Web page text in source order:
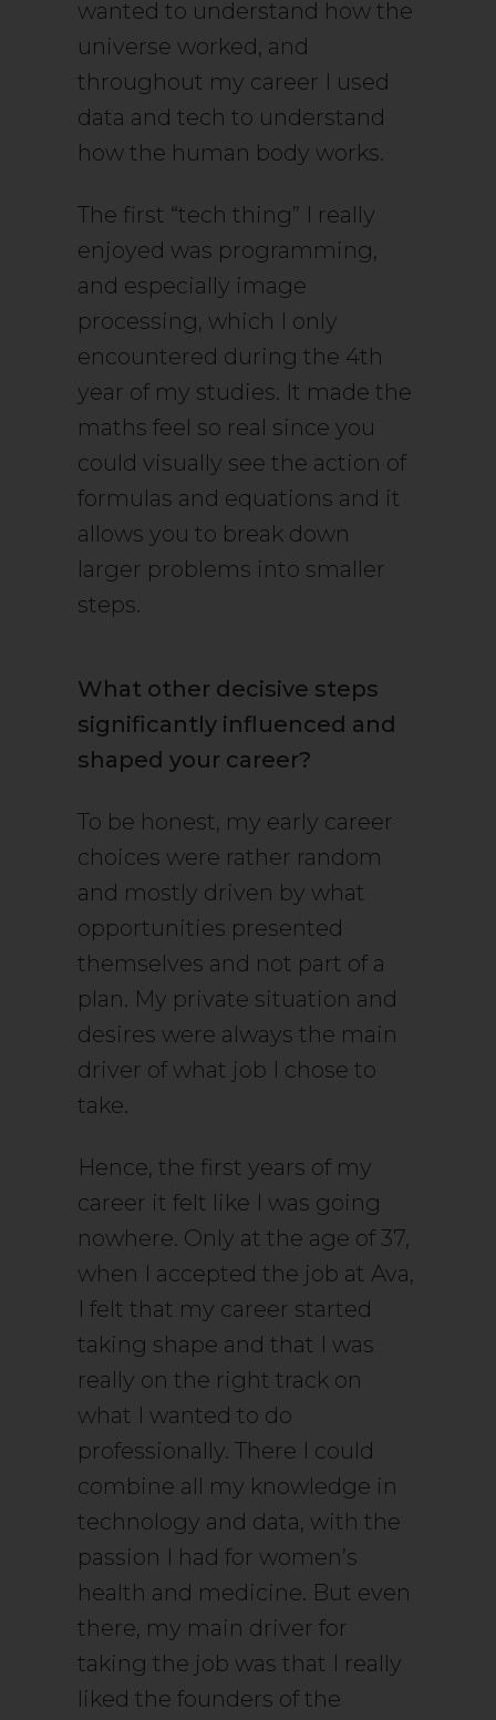
wanted to understand how the
universe worked, and
throughout my career I used
data and tech to understand
how the human body works.
The first “tech thing” I really
enjoyed was programming,
and especially image
processing, which I only
encountered during the 4th
year of my studies. It made the
maths feel so real since you
could visually see the action of
formulas and equations and it
allows you to break down
larger problems into smaller
steps.
What other decisive steps
significantly influenced and
shaped your career?
To be honest, my early career
choices were rather random
and mostly driven by what
opportunities presented
themselves and not part of a
plan. My private situation and
desires were always the main
driver of what job I chose to
take.
Hence, the first years of my
career it felt like I was going
nowhere. Only at the age of 37,
when I accepted the job at Ava,
I felt that my career started
taking shape and that I was
really on the right track on
what I wanted to do
professionally. There I could
combine all my knowledge in
technology and data, with the
passion I had for women’s
health and medicine. But even
there, my main driver for
taking the job was that I really
liked the founders of the